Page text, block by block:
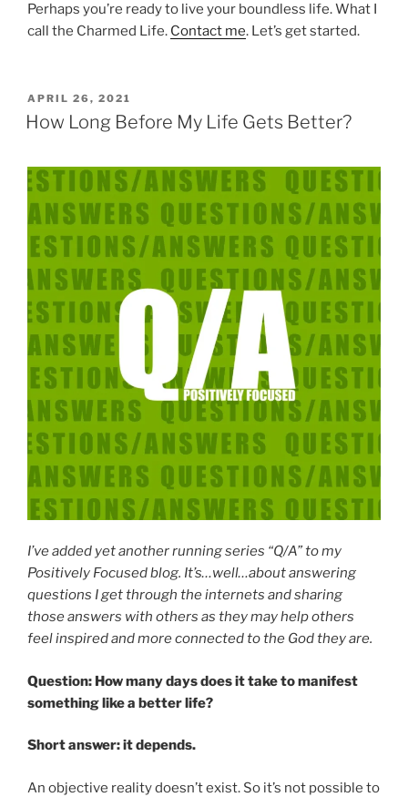
Perhaps you’re ready to live your boundless life. What I
call the Charmed Life. Contact me. Let’s get started.
POSTED
ON
APRIL 26, 2021
How Long Before My Life Gets Better?
I’ve added yet another running series “Q/A” to my
Positively Focused blog. It’s…well…about answering
questions I get through the internets and sharing
those answers with others as they may help others
feel inspired and more connected to the God they are.
Question: How many days does it take to manifest
something like a better life?
Short answer: it depends.
An objective reality doesn’t exist. So it’s not possible to